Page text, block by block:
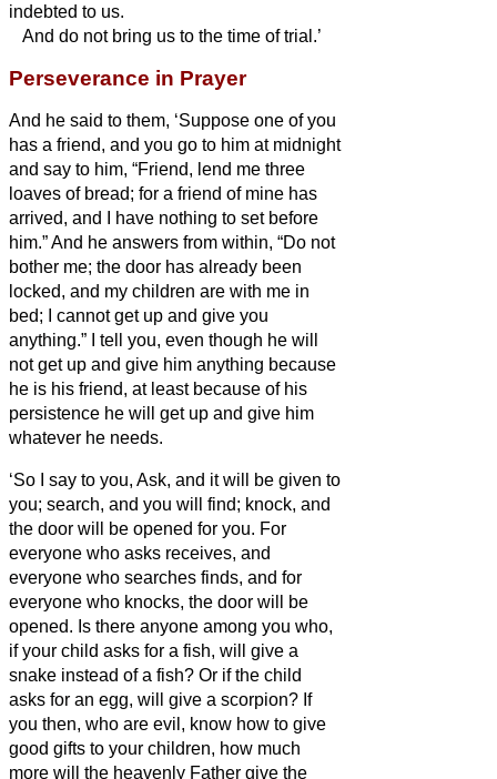
indebted to us.
And do not bring us to the time of trial.’
Perseverance in Prayer
And he said to them, ‘Suppose one of you
has a friend, and you go to him at midnight
and say to him, “Friend, lend me three
loaves of bread; for a friend of mine has
arrived, and I have nothing to set before
him.”And he answers from within, “Do not
bother me; the door has already been
locked, and my children are with me in
bed; I cannot get up and give you
anything.”
I tell you, even though he will
not get up and give him anything because
he is his friend, at least because of his
persistence he will get up and give him
whatever he needs.
‘So I say to you, Ask, and it will be given to
you; search, and you will find; knock, and
the door will be opened for you. For
everyone who asks receives, and
everyone who searches finds, and for
everyone who knocks, the door will be
opened. Is there anyone among you who,
if your child asks for a fish, will give a
snake instead of a fish? Or if the child
asks for an egg, will give a scorpion? If
you then, who are evil, know how to give
good gifts to your children, how much
more will the heavenly Father give the